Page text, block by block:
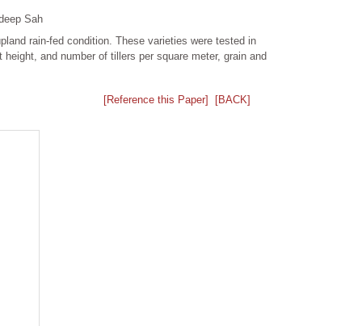
Sah
rain-fed condition. These varieties were tested in
and number of tillers per square meter, grain and
[Reference this Paper] [BACK]